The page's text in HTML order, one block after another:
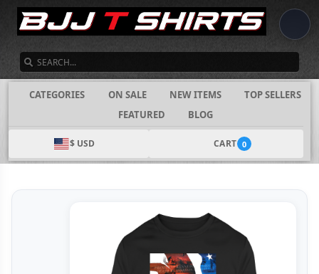
CATEGORIES ON SALE NEW ITEMS
TOP SELLERS
FEATURED
BLOG
$ USD CART 0